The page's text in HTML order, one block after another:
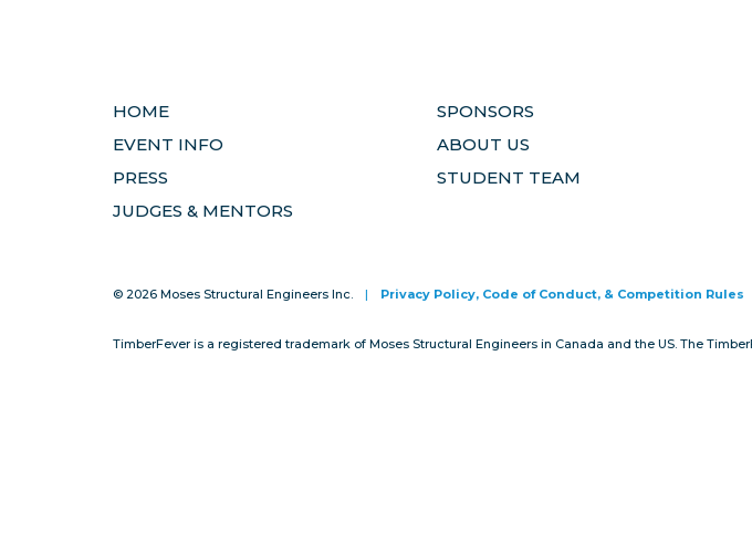
HOME
EVENT INFO
PRESS
JUDGES & MENTORS
SPONSORS
ABOUT US
STUDENT TEAM
© 2026 Moses Structural Engineers Inc. | Privacy Policy, Code of Conduct, & Competition Rules
TimberFever is a registered trademark of Moses Structural Engineers in Canada and the US. The